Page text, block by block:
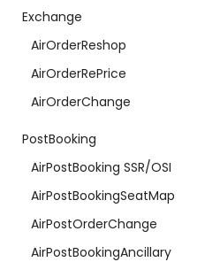
Exchange
AirOrderReshop
AirOrderRePrice
AirOrderChange
PostBooking
AirPostBooking SSR/OSI
AirPostBookingSeatMap
AirPostOrderChange
AirPostBookingAncillary